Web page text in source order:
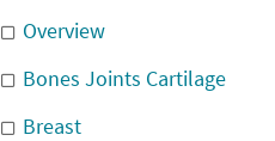
Overview
Bones Joints Cartilage
Breast